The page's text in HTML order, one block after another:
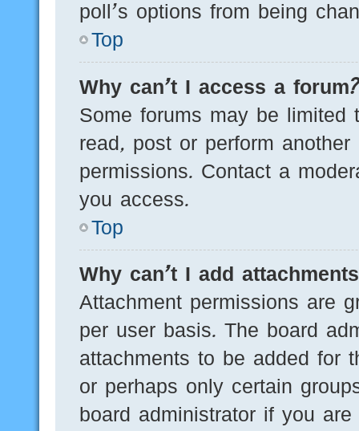
poll’s options from being
Top
Why can’t I access a
Some forums may be limited
read, post or perform
permissions. Contact a
you access.
Top
Why can’t I add
Attachment permissions are
per user basis. The board
attachments to be added for
or perhaps only certain
board administrator if you